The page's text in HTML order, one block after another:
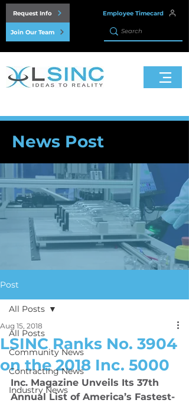
Request Info
Join Our Team
Employee Timecard
News Post
Post
All Posts
Community News
Contracting News
Industry News
All Posts
LSINC Ranks No. 3904
on the 2018 Inc. 5000
Aug 15, 2018
Inc. Magazine Unveils Its 37th
Annual List of America’s Fastest-